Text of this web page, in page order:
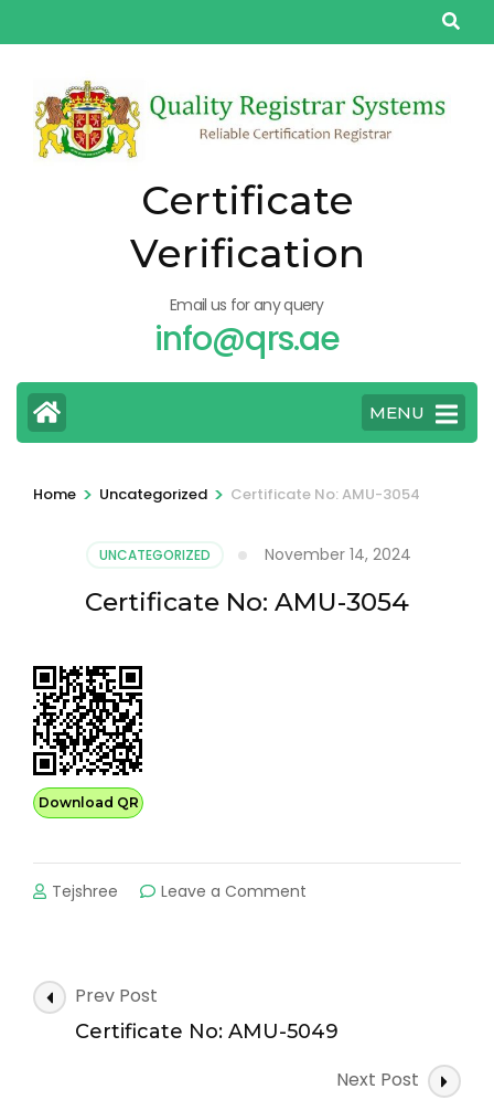
to
(Press
Enter)
Certificate
Verification
Email us for any query
info@qrs.ae
MENU
Home > Uncategorized > Certificate No: AMU-3054
UNCATEGORIZED November 14, 2024
Certificate No: AMU-3054
Download QR
Tejshree Leave a Comment
Post
Navigation
Prev Post
Certificate No: AMU-5049
Next Post